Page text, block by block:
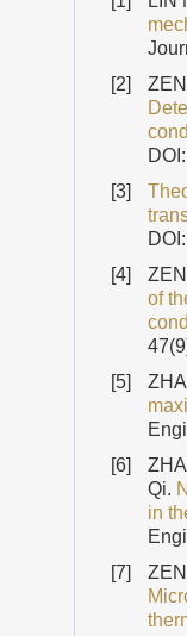
[2]
DOI:
[3]
DOI:
[4]
of
[5]
[6]
Qi.
in
[7]